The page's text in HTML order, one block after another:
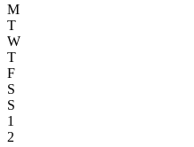
M
T
W
T
F
S
S
1
2